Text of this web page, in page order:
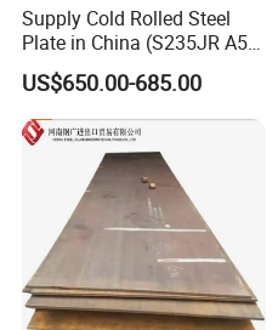
Supply Cold Rolled Steel
Plate in China (S235JR A53
ST35-2 SS400 Q235
S235JR S355JR S355j2)
US$650.00-685.00